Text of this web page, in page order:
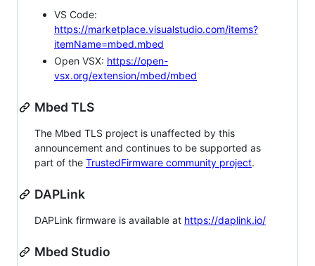
VS Code:
https://marketplace.visualstudio.com/items?
itemName=mbed.mbed
Open VSX: https://open-
vsx.org/extension/mbed/mbed
Mbed TLS
The Mbed TLS project is unaffected by this
announcement and continues to be supported as
part of the TrustedFirmware community project.
DAPLink
DAPLink firmware is available at https://daplink.io/
Mbed Studio